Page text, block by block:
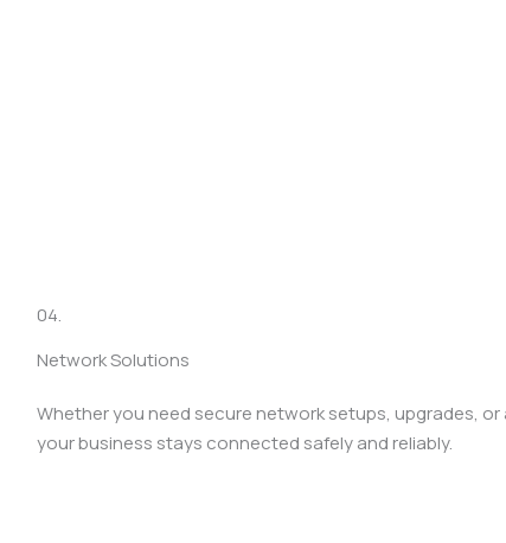
04.
Network Solutions
Whether you need secure network setups, upgrades,
your business stays connected safely and reliably.